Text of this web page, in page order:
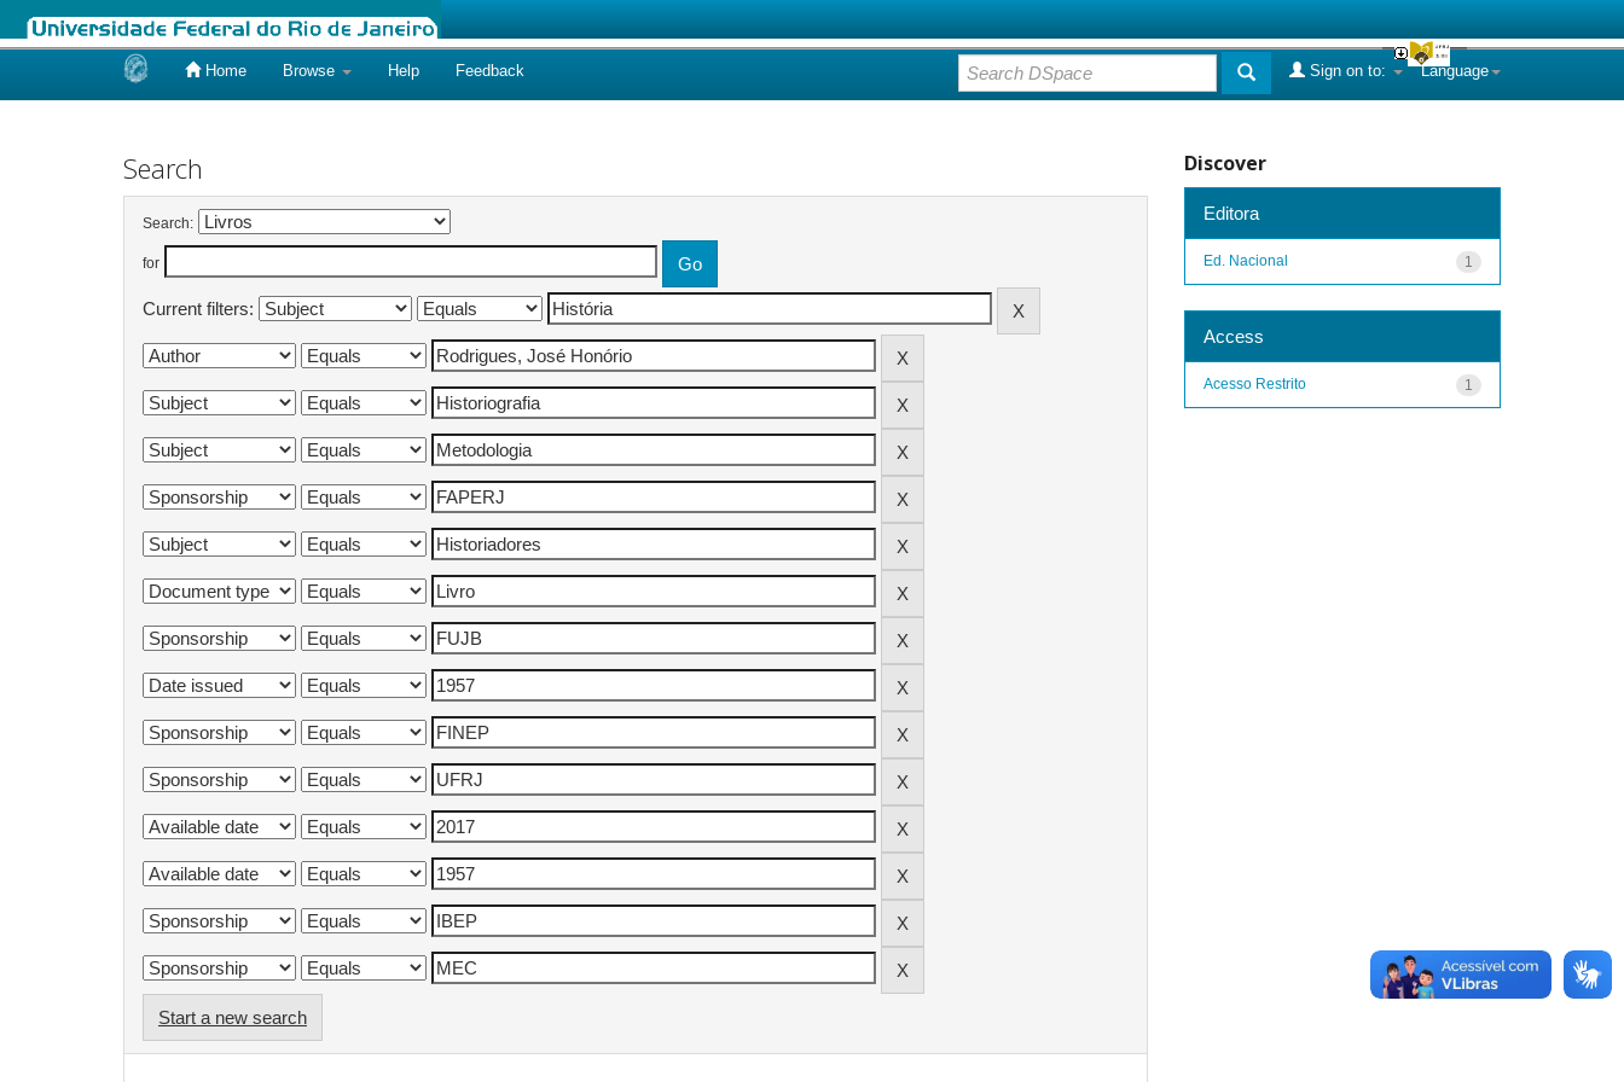
Home Browse Help Feedback Language
Sign on to:
Search
Search:
for
Current filters:
Start a new search
Discover
Editora
1
Ed. Nacional
Access
1
Acesso Restrito